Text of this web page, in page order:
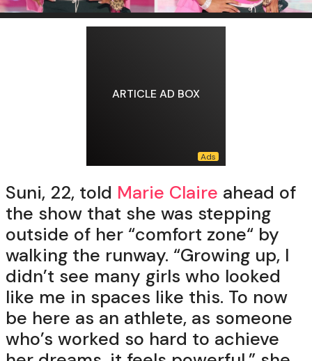
ARTICLE AD BOX
Suni, 22, told Marie Claire ahead of
the show that she was stepping
outside of her “comfort zone“ by
walking the runway. “Growing up, I
didn’t see many girls who looked
like me in spaces like this. To now
be here as an athlete, as someone
who’s worked so hard to achieve